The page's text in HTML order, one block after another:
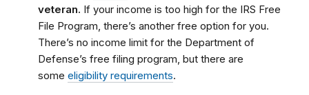
veteran. If your income is too high for the IRS Free
File Program, there’s another free option for you.
There’s no income limit for the Department of
Defense’s free filing program, but there are
some eligibility requirements.